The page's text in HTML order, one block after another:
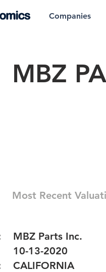
Companies
MBZ
Most Recent
MBZ Parts Inc.
10-13-2020
CALIFORNIA